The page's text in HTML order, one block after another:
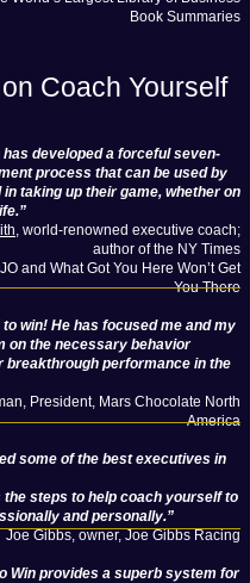
Book Summaries
Coach Yourself
has developed a forceful seven-
process that can be used by
taking up their game, whether on
, world-renowned executive coach;
author of the NY Times
and What Got You Here Won’t Get
You There
win! He has focused me and my
on the necessary behavior
breakthrough performance in the
President, Mars Chocolate North
America
some of the best executives in
steps to help coach yourself to
and personally.”
Joe Gibbs, owner, Joe Gibbs Racing
Win provides a superb system for